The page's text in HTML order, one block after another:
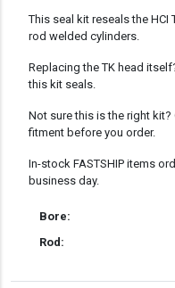
DESCRIPTION
This seal kit reseals the HCI
rod welded cylinders.
Replacing the TK head
this kit seals.
Not sure this is the right kit?
fitment before you order.
In-stock FASTSHIP items
business day.
Bore:
Rod: